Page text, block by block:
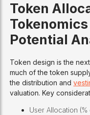
Token
Potential
Token design is the
much of the token
the distribution and
valuation. Key
User Allocation